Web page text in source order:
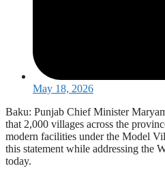
May 18, 2026
Baku: Punjab Chief Minister
that 2,000 villages across the
modern facilities under the Model
this statement while addressing the
today.